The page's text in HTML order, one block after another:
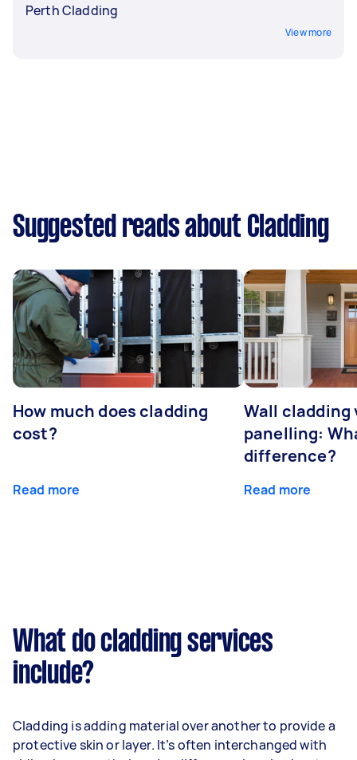
Perth Cladding
View more
Suggested reads about Cladding
How much does cladding
cost?
Read more
Wall cladding
panelling:
difference?
Read more
What do cladding services
include?
Cladding is adding material over another to provide a
protective skin or layer. It’s often interchanged with